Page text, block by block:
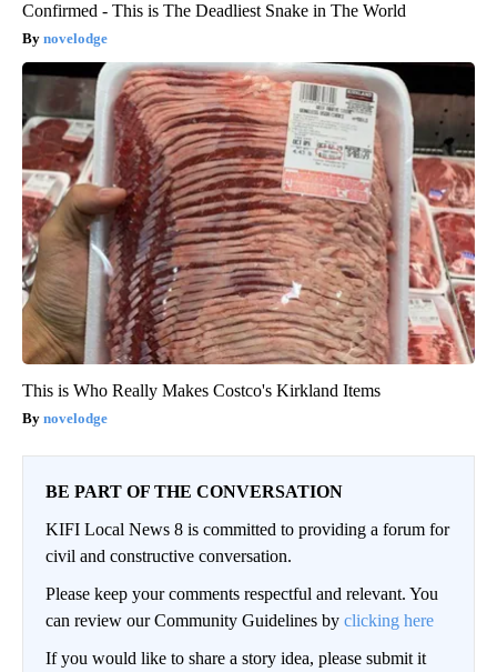
Confirmed - This is The Deadliest Snake in The World
novelodge
This is Who Really Makes Costco's Kirkland Items
novelodge
BE PART OF THE CONVERSATION
KIFI Local News 8 is committed to providing a forum for
civil and constructive conversation.
Please keep your comments respectful and relevant. You
can review our Community Guidelines by clicking here
If you would like to share a story idea, please submit it